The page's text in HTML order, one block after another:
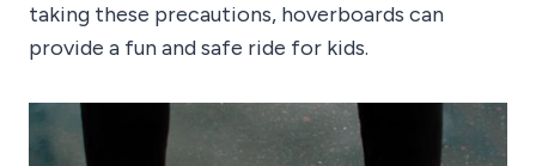
taking these precautions, hoverboards can
provide a fun and safe ride for kids.